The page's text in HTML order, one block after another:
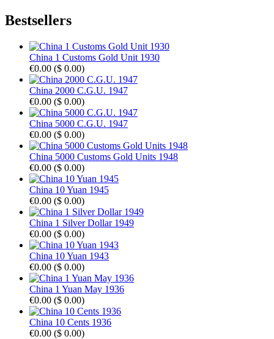
Bestsellers
China 1 Customs Gold Unit 1930
€0.00 ($ 0.00)
China 2000 C.G.U. 1947
€0.00 ($ 0.00)
China 5000 C.G.U. 1947
€0.00 ($ 0.00)
China 5000 Customs Gold Units 1948
€0.00 ($ 0.00)
China 10 Yuan 1945
€0.00 ($ 0.00)
China 1 Silver Dollar 1949
€0.00 ($ 0.00)
China 10 Yuan 1943
€0.00 ($ 0.00)
China 1 Yuan May 1936
€0.00 ($ 0.00)
China 10 Cents 1936
€0.00 ($ 0.00)